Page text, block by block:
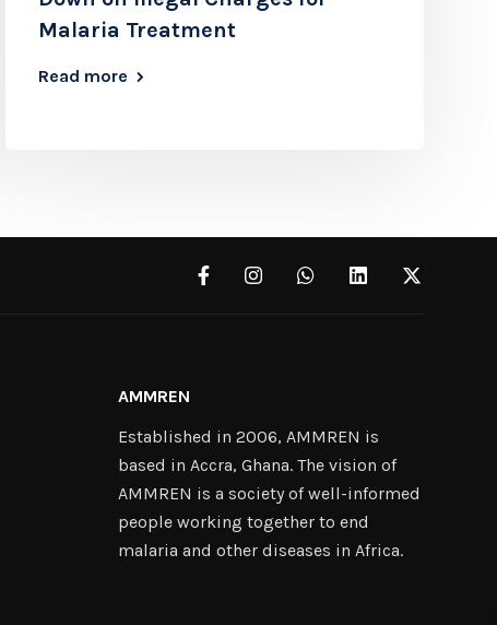
Malaria Treatment
Read more
AMMREN
Established in 2006, AMMREN is
based in Accra, Ghana. The vision of
AMMREN is a society of well-informed
people working together to end
malaria and other diseases in Africa.